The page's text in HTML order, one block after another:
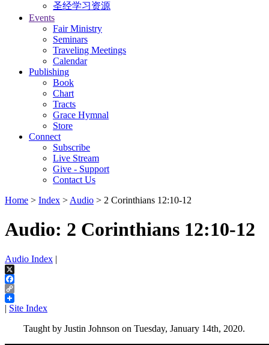
圣经学习资源
Events
Fair Ministry
Seminars
Traveling Meetings
Calendar
Publishing
Book
Chart
Tracts
Grace Hymnal
Store
Connect
Subscribe
Live Stream
Give - Support
Contact Us
Home > Index > Audio > 2 Corinthians 12:10-12
Audio: 2 Corinthians 12:10-12
Audio Index |
X
Facebook
Copy
Link
| Site Index
Taught by Justin Johnson on Tuesday, January 14th, 2020.